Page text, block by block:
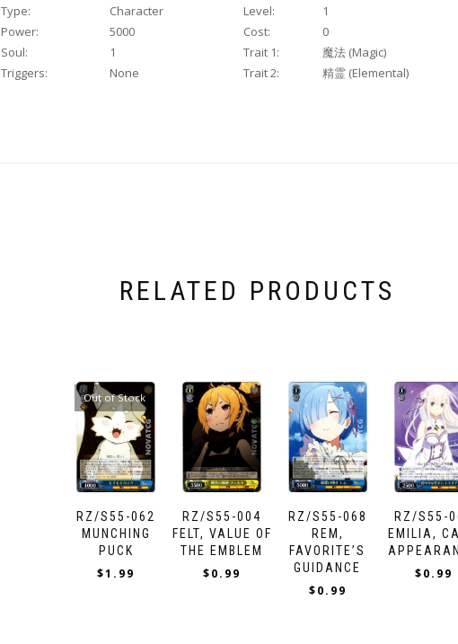
Type:
Character Level:
1
Power:
5000 Cost:
0
Soul:
1 Trait 1:
魔法 (Magic)
Triggers:
None Trait 2: 精霊 (Elemental)
RELATED PRODUCTS
RZ/S55-062
MUNCHING
PUCK
Out of Stock
$1.99
RZ/S55-004
FELT, VALUE OF
THE EMBLEM
$0.99
RZ/S55-068
REM,
FAVORITE’S
GUIDANCE
$0.99
RZ/S55-
EMILIA,
$0.99